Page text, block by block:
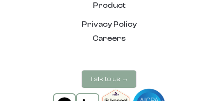
Product
Privacy Policy
Careers
Talk to us →